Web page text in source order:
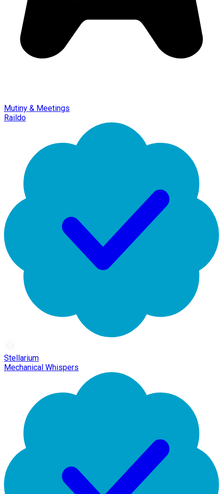
Mutiny & Meetings
Raildo
Stellarium
Mechanical Whispers